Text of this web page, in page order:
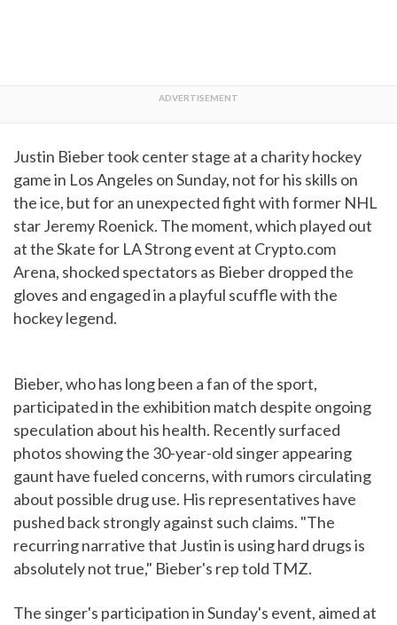
Justin Bieber took center stage at a charity hockey
game in Los Angeles on Sunday, not for his skills on
the ice, but for an unexpected fight with former NHL
star Jeremy Roenick. The moment, which played out
at the Skate for LA Strong event at Crypto.com
Arena, shocked spectators as Bieber dropped the
gloves and engaged in a playful scuffle with the
hockey legend.
Bieber, who has long been a fan of the sport,
participated in the exhibition match despite ongoing
speculation about his health. Recently surfaced
photos showing the 30-year-old singer appearing
gaunt have fueled concerns, with rumors circulating
about possible drug use. His representatives have
pushed back strongly against such claims. "The
recurring narrative that Justin is using hard drugs is
absolutely not true," Bieber's rep told TMZ.
The singer's participation in Sunday's event, aimed at